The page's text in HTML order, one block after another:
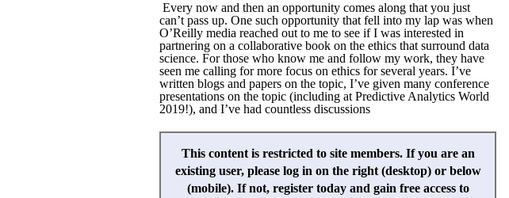
Every now and then an opportunity comes along that you just
can’t pass up. One such opportunity that fell into my lap was when
O’Reilly media reached out to me to see if I was interested in
partnering on a collaborative book on the ethics that surround data
science. For those who know me and follow my work, they have
seen me calling for more focus on ethics for several years. I’ve
written blogs and papers on the topic, I’ve given many conference
presentations on the topic (including at Predictive Analytics World
2019!), and I’ve had countless discussions
This content is restricted to site members. If you are an
existing user, please log in on the right (desktop) or below
(mobile). If not, register today and gain free access to